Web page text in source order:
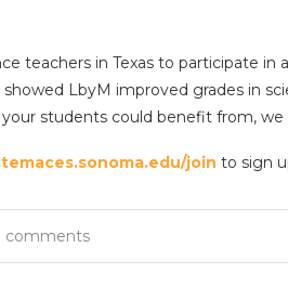
teachers in Texas to participate
LbyM improved grades in
students could benefit from,
join to sign
comments